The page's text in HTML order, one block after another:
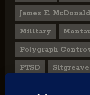
James E. McDonald
Military
Polygraph
PTSD